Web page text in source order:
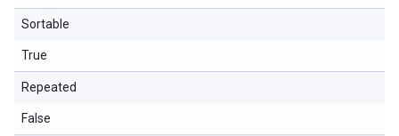
Sortable
True
Repeated
False